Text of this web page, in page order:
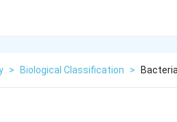
> Biological Classification >